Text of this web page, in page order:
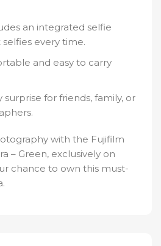
an integrated selfie
every time.
and easy to carry
surprise for friends, family, or
with the Fujifilm
– Green, exclusively on
chance to own this must-